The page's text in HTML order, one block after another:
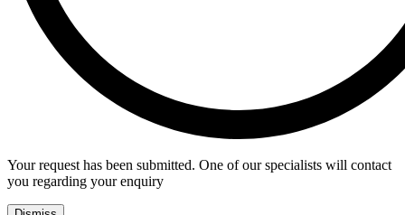
Your request has been submitted. One of our specialists will contact
you regarding your enquiry